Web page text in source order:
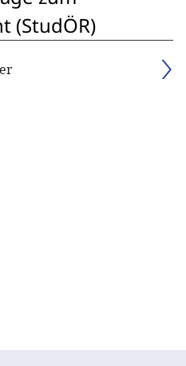
(StudÖR)